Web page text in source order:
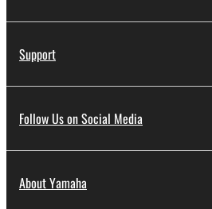
Support
Follow Us on Social Media
About Yamaha